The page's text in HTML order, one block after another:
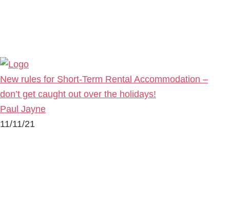
New rules for Short-Term Rental Accommodation –
don’t get caught out over the holidays!
Paul Jayne
11/11/21